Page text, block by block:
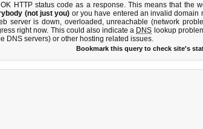
HTTP status code as a response. This means that the
(not just you) or you have entered an invalid domain
server is down, overloaded, unreachable (network
right now. This could also indicate a DNS lookup
DNS servers) or other hosting related issues.
Bookmark this query to check site's